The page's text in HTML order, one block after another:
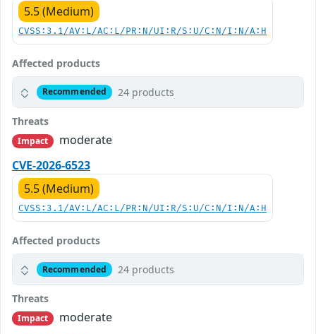
5.5 (Medium)
CVSS:3.1/AV:L/AC:L/PR:N/UI:R/S:U/C:N/I:N/A:H
Affected products
Recommended 24 products
Threats
Impact
moderate
CVE-2026-6523
5.5 (Medium)
CVSS:3.1/AV:L/AC:L/PR:N/UI:R/S:U/C:N/I:N/A:H
Affected products
Recommended 24 products
Threats
Impact
moderate